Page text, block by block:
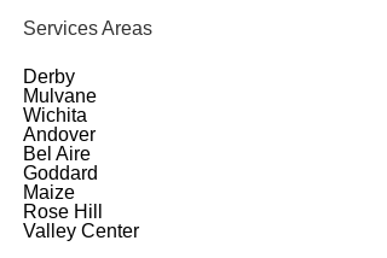
Services Areas
Derby
Mulvane
Wichita
Andover
Bel Aire
Goddard
Maize
Rose Hill
Valley Center